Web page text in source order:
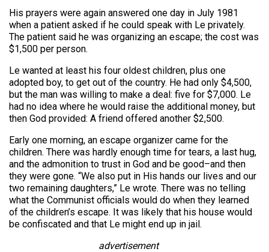
His prayers were again answered one day in July 1981
when a patient asked if he could speak with Le privately.
The patient said he was organizing an escape; the cost was
$1,500 per person.
Le wanted at least his four oldest children, plus one
adopted boy, to get out of the country. He had only $4,500,
but the man was willing to make a deal: five for $7,000. Le
had no idea where he would raise the additional money, but
then God provided: A friend offered another $2,500.
Early one morning, an escape organizer came for the
children. There was hardly enough time for tears, a last hug,
and the admonition to trust in God and be good–and then
they were gone. “We also put in His hands our lives and our
two remaining daughters,” Le wrote. There was no telling
what the Communist officials would do when they learned
of the children’s escape. It was likely that his house would
be confiscated and that Le might end up in jail.
advertisement